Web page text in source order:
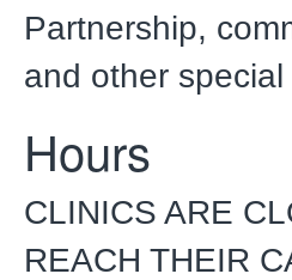
Partnership,
and other
Hours
CLINICS ARE
REACH THEIR